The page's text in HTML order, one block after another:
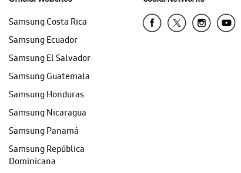
Samsung Costa Rica
Samsung Ecuador
Samsung El Salvador
Samsung Guatemala
Samsung Honduras
Samsung Nicaragua
Samsung Panamá
Samsung República
Dominicana